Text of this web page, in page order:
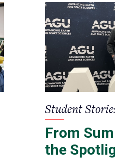
Student
From
the